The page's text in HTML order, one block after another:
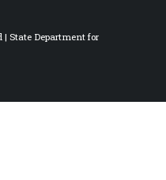
| State Department for